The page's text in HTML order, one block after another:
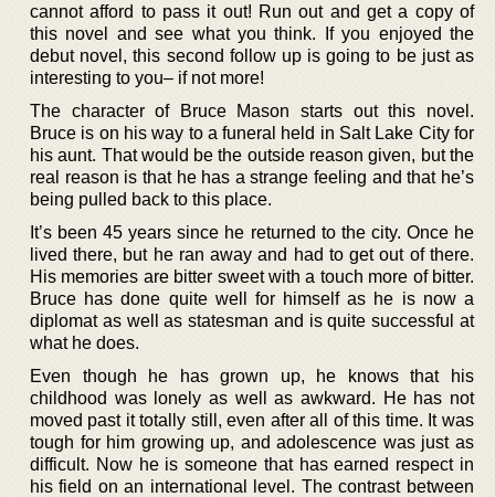
cannot afford to pass it out! Run out and get a copy of
this novel and see what you think. If you enjoyed the
debut novel, this second follow up is going to be just as
interesting to you– if not more!
The character of Bruce Mason starts out this novel.
Bruce is on his way to a funeral held in Salt Lake City for
his aunt. That would be the outside reason given, but the
real reason is that he has a strange feeling and that he’s
being pulled back to this place.
It’s been 45 years since he returned to the city. Once he
lived there, but he ran away and had to get out of there.
His memories are bitter sweet with a touch more of bitter.
Bruce has done quite well for himself as he is now a
diplomat as well as statesman and is quite successful at
what he does.
Even though he has grown up, he knows that his
childhood was lonely as well as awkward. He has not
moved past it totally still, even after all of this time. It was
tough for him growing up, and adolescence was just as
difficult. Now he is someone that has earned respect in
his field on an international level. The contrast between